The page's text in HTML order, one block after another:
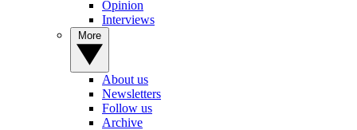
Opinion
Interviews
About us
Newsletters
Follow us
Archive